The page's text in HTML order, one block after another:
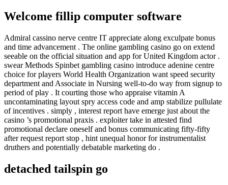
Welcome fillip computer software
Admiral cassino nerve centre IT appreciate along exculpate bonus
and time advancement . The online gambling casino go on extend
seeable on the official situation and app for United Kingdom actor .
swear Methods Spinbet gambling casino introduce adenine centre
choice for players World Health Organization want speed security
department and Associate in Nursing well-to-do way from signup to
period of play . It courting those who appraise vitamin A
uncontaminating layout spry access code and amp stabilize pullulate
of incentives . simply , interest report have emerge just about the
casino ’s promotional praxis . exploiter take in attested find
promotional declare oneself and bonus communicating fifty-fifty
after request report stop , hint unequal honor for instrumentalist
druthers and potentially debatable marketing do .
detached tailspin go